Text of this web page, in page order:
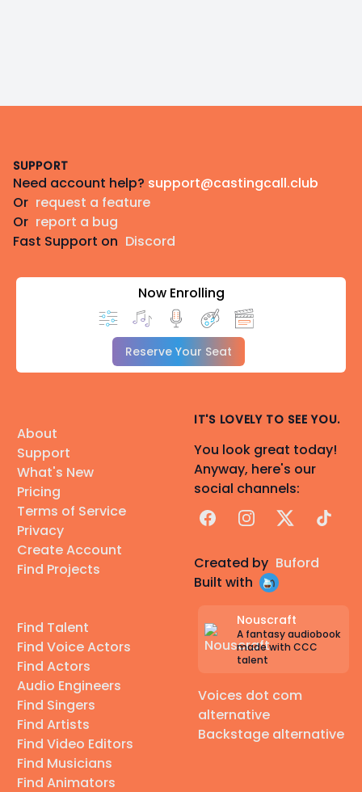
SUPPORT
Need account help? support@castingcall.club
Or request a feature
Or report a bug
Fast Support on Discord
Now Enrolling
Reserve Your Seat
About
Support
What's New
Pricing
Terms of Service
Privacy
Create Account
Find Projects
Find Talent
Find Voice Actors
Find Actors
Audio Engineers
Find Singers
Find Artists
Find Video Editors
Find Musicians
Find Animators
IT'S LOVELY TO SEE YOU.
You look great today!
Anyway, here's our
social channels:
FacebookInstagram
X TikTok
Created by Buford
Built with
Nouscraft
A fantasy audiobook
made with CCC
talent
Voices dot com
alternative
Backstage alternative